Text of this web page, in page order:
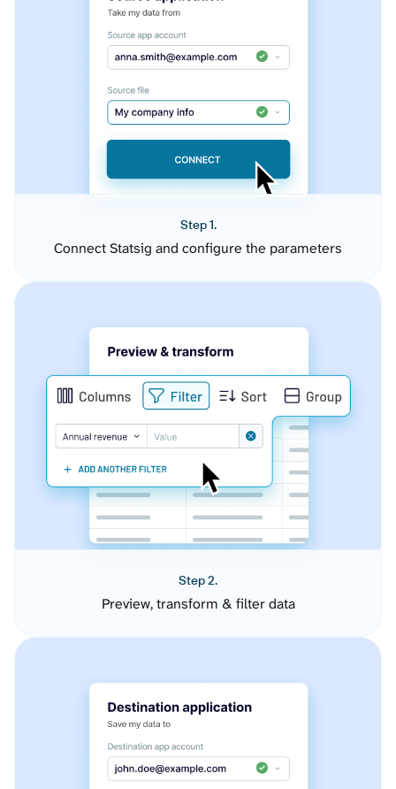
Step 1.
Connect Statsig and configure the parameters
Step 2.
Preview, transform & filter data